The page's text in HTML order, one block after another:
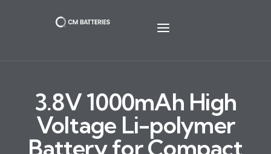
3.8V 1000mAh High
Voltage Li-polymer
Battery for Compact